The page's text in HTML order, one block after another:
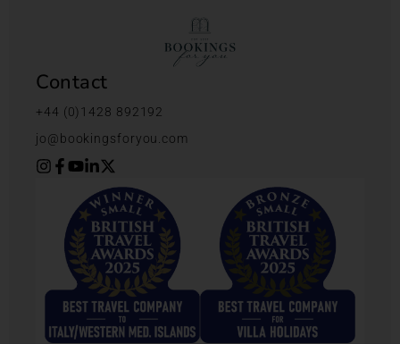
Contact
+44 (0)1428 892192
jo@bookingsforyou.com